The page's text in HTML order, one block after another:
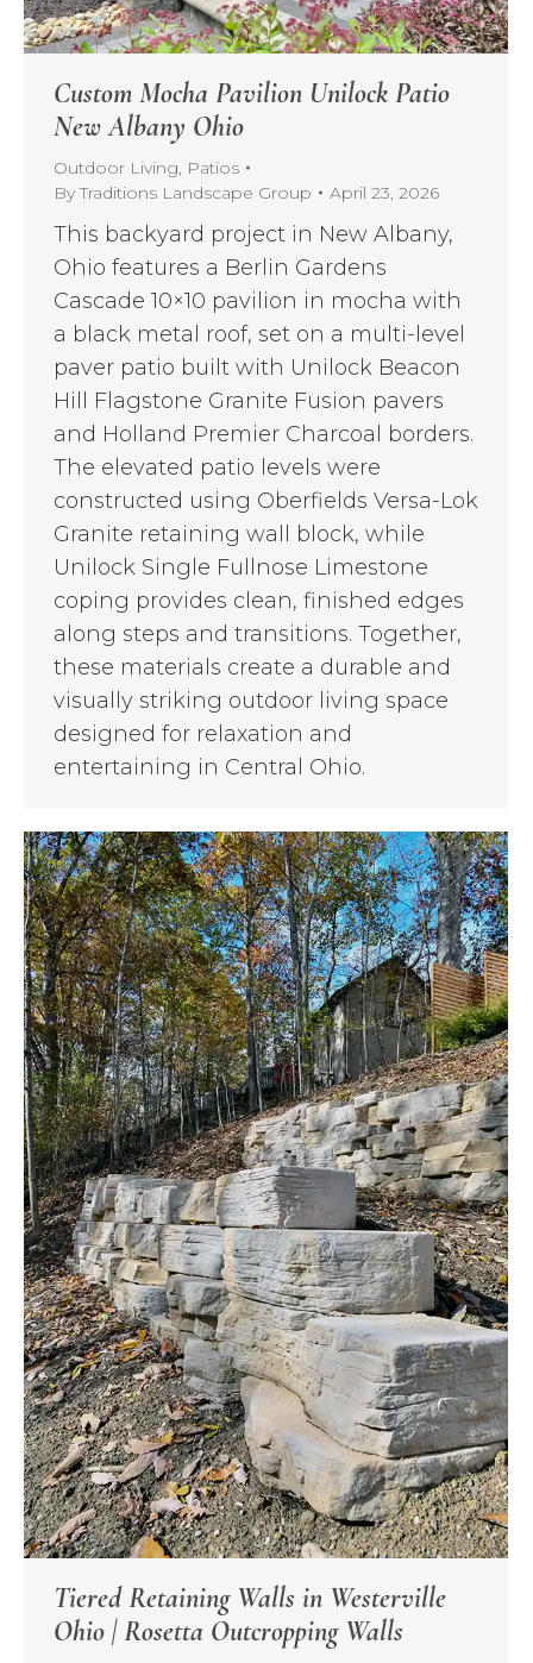
Custom Mocha Pavilion Unilock Patio
New Albany Ohio
Outdoor Living, Patios
ByTraditions Landscape Group April 23, 2026
This backyard project in New Albany,
Ohio features a Berlin Gardens
Cascade 10×10 pavilion in mocha with
a black metal roof, set on a multi-level
paver patio built with Unilock Beacon
Hill Flagstone Granite Fusion pavers
and Holland Premier Charcoal borders.
The elevated patio levels were
constructed using Oberfields Versa-Lok
Granite retaining wall block, while
Unilock Single Fullnose Limestone
coping provides clean, finished edges
along steps and transitions. Together,
these materials create a durable and
visually striking outdoor living space
designed for relaxation and
entertaining in Central Ohio.
Tiered Retaining Walls in Westerville
Ohio | Rosetta Outcropping Walls